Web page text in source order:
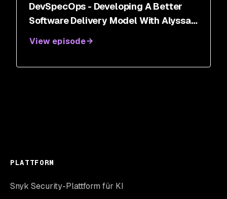
DevSpecOps - Developing A Better
Software Delivery Model With Alyssa
View episode
PLATTFORM
Snyk Security-Plattform für KI